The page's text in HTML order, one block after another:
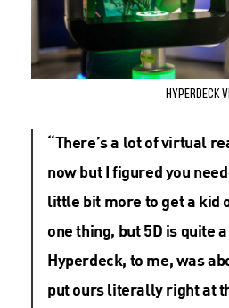
Hyperdeck
“There’s a lot of virtual
now but I figured you
little bit more to get a kid
one thing, but 5D is quite
Hyperdeck, to me, was
put ours literally right at